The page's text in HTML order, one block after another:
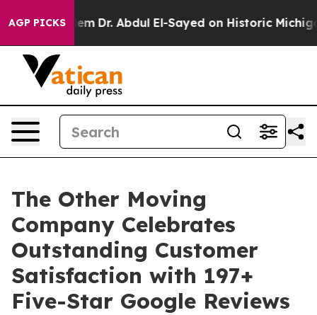
AGP PICKS
Dr. Abdul El-Sayed on Historic Michigan Win:
The Other Moving
Company Celebrates
Outstanding Customer
Satisfaction with 197+
Five-Star Google Reviews